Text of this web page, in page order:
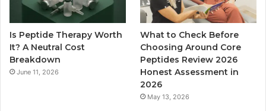
Is Peptide Therapy Worth
It? A Neutral Cost
Breakdown
June 11, 2026
What to Check Before
Choosing Around Core
Peptides Review 2026
Honest Assessment in
2026
May 13, 2026